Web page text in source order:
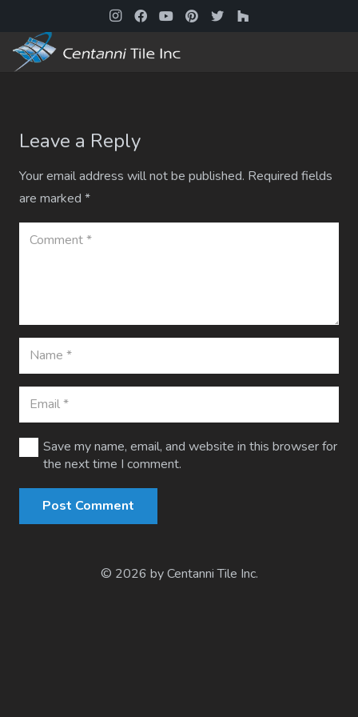
Leave a Reply
Your email address will not be published. Required fields
are marked *
Save my name, email, and website in this browser for
the next time I comment.
Post Comment
© 2026 by Centanni Tile Inc.